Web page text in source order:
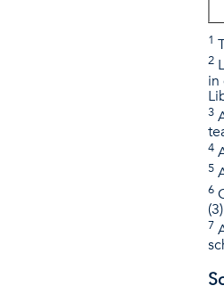
1
2
in
3
4
5
6
7